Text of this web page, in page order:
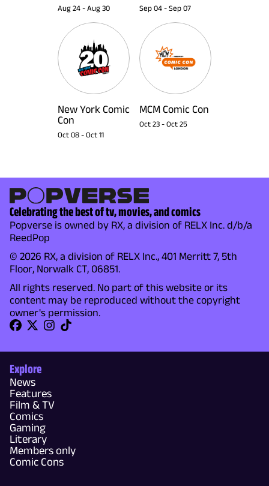
Aug 24 - Aug 30 Sep 04 - Sep 07
New York Comic
Con
Oct 08 - Oct 11
MCM Comic Con
Oct 23 - Oct 25
Celebrating the best of tv, movies, and comics
Popverse is owned by RX, a division of RELX Inc. d/b/a
ReedPop
© 2026 RX, a division of RELX Inc., 401 Merritt 7, 5th
Floor, Norwalk CT, 06851.
All rights reserved. No part of this website or its
content may be reproduced without the copyright
owner's permission.
Explore
News
Features
Film & TV
Comics
Gaming
Literary
Members only
Comic Cons